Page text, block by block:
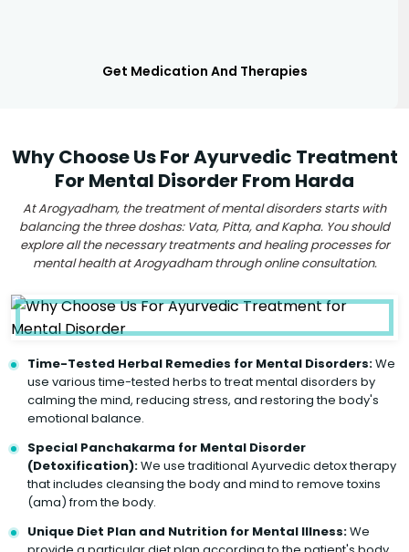
Get Medication And Therapies
Why Choose Us For Ayurvedic Treatment
For Mental Disorder From Harda
At Arogyadham, the treatment of mental disorders starts with
balancing the three doshas: Vata, Pitta, and Kapha. You should
explore all the necessary treatments and healing processes for
mental health at Arogyadham through online consultation.
Time-Tested Herbal Remedies for Mental Disorders:We
use various time-tested herbs to treat mental disorders by
calming the mind, reducing stress, and restoring the body's
emotional balance.
Special Panchakarma for Mental Disorder
(Detoxification):We use traditional Ayurvedic detox therapy
that includes cleansing the body and mind to remove toxins
(ama) from the body.
Unique Diet Plan and Nutrition for Mental Illness:We